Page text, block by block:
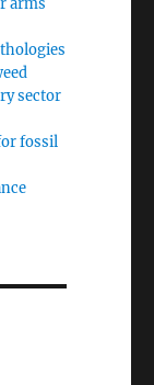
arms
sector
fossil